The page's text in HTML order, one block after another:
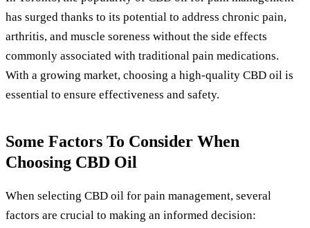
has surged thanks to its potential to address chronic pain,
arthritis, and muscle soreness without the side effects
commonly associated with traditional pain medications.
With a growing market, choosing a high-quality CBD oil is
essential to ensure effectiveness and safety.
Some Factors To Consider When
Choosing CBD Oil
When selecting CBD oil for pain management, several
factors are crucial to making an informed decision: